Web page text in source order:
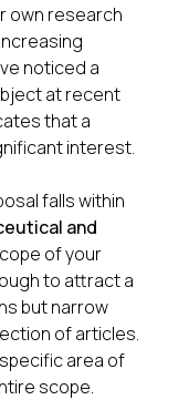
own research
noticed a
at recent
that a
interest.
falls within
and
of your
to attract a
but narrow
of articles.
area of
scope.